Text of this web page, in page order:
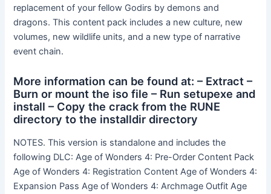
replacement of your fellow Godirs by demons and
dragons. This content pack includes a new culture, new
volumes, new wildlife units, and a new type of narrative
event chain.
More information can be found at: – Extract –
Burn or mount the iso file – Run setupexe and
install – Copy the crack from the RUNE
directory to the installdir directory
NOTES. This version is standalone and includes the
following DLC: Age of Wonders 4: Pre-Order Content Pack
Age of Wonders 4: Registration Content Age of Wonders 4:
Expansion Pass Age of Wonders 4: Archmage Outfit Age